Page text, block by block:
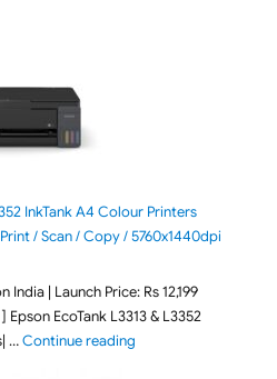
InkTank A4 Colour Printers
/ Scan / Copy / 5760x1440dpi
| Launch Price: Rs 12,199
Epson EcoTank L3313 & L3352
…Continue reading"Epson EcoTank